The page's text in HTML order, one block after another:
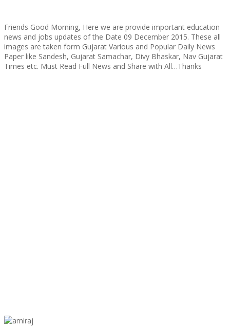
Friends Good Morning, Here we are provide important education
news and jobs updates of the Date 09 December 2015. These all
images are taken form Gujarat Various and Popular Daily News
Paper like Sandesh, Gujarat Samachar, Divy Bhaskar, Nav Gujarat
Times etc. Must Read Full News and Share with All…Thanks